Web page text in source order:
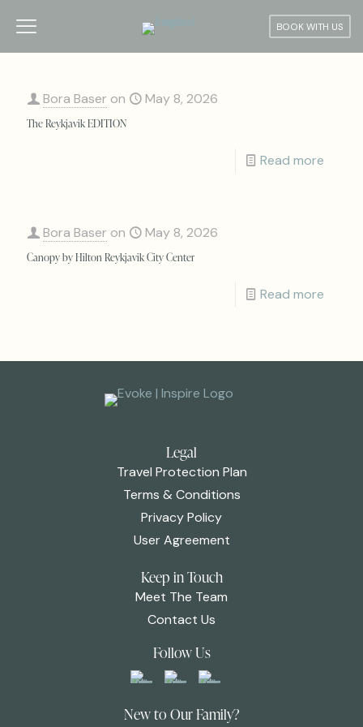
BOOK WITH US
Bora Baser on May 8, 2026
The Reykjavik EDITION
Read more
Bora Baser on May 8, 2026
Canopy by Hilton Reykjavik City Center
Read more
Legal
Travel Protection Plan
Terms & Conditions
Privacy Policy
User Agreement
Keep in Touch
Meet The Team
Contact Us
Follow Us
New to Our Family?